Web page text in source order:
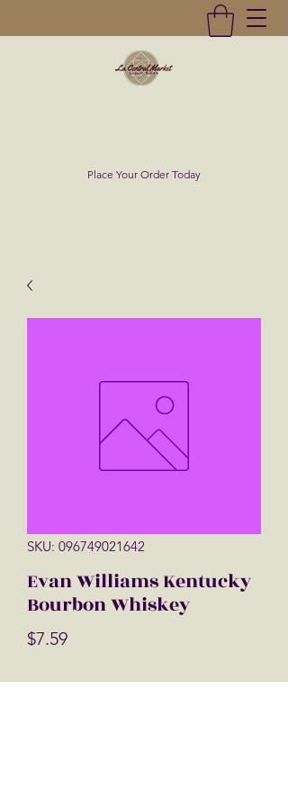
Place Your Order Today
SKU: 096749021642
Evan Williams Kentucky
Bourbon Whiskey
$7.59Price
Quantity *